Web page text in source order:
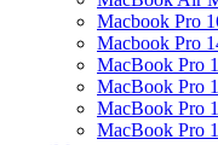
Macbook Pro
Macbook Pro
MacBook Pro
MacBook Pro
MacBook Pro
MacBook Pro